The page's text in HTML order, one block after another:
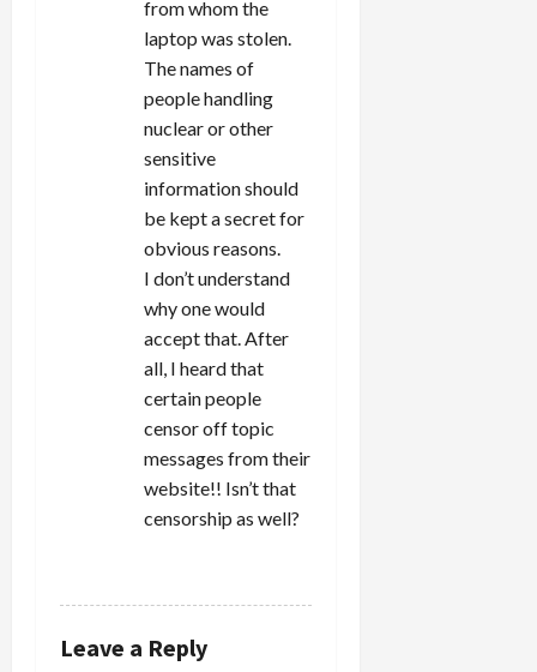
from whom the
laptop was stolen.
The names of
people handling
nuclear or other
sensitive
information should
be kept a secret for
obvious reasons.
I don’t understand
why one would
accept that. After
all, I heard that
certain people
censor off topic
messages from their
website!! Isn’t that
censorship as well?
Leave a Reply